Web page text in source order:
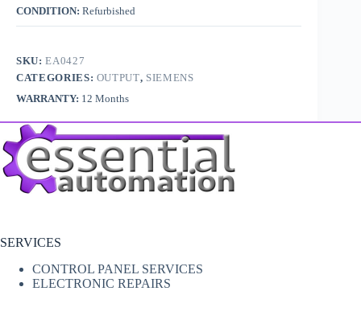
CONDITION: Refurbished
SKU:EA0427
CATEGORIES: OUTPUT, SIEMENS
WARRANTY: 12 Months
SERVICES
CONTROL PANEL SERVICES
ELECTRONIC REPAIRS